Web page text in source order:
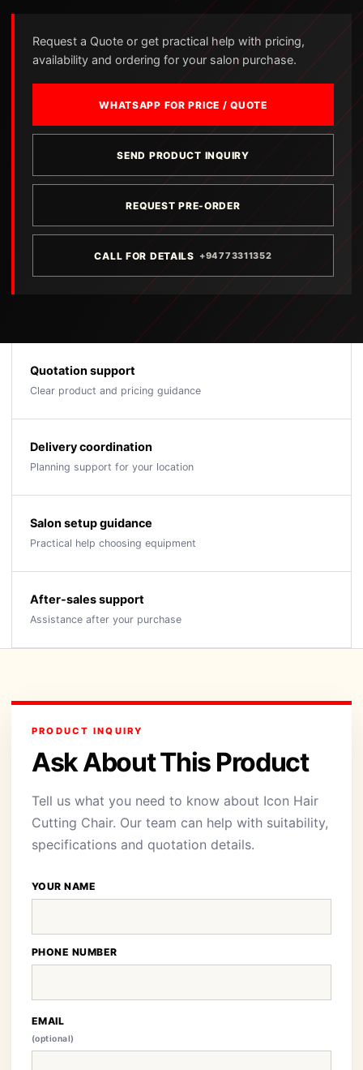
Request a Quote or get practical help with pricing,
availability and ordering for your salon purchase.
WHATSAPP FOR PRICE / QUOTE
SEND PRODUCT INQUIRY
REQUEST PRE-ORDER
CALL FOR DETAILS +94773311352
Quotation support
Clear product and pricing guidance
Delivery coordination
Planning support for your location
Salon setup guidance
Practical help choosing equipment
After-sales support
Assistance after your purchase
PRODUCT INQUIRY
Ask About This Product
Tell us what you need to know about Icon Hair
Cutting Chair. Our team can help with suitability,
specifications and quotation details.
YOUR NAME
PHONE NUMBER
EMAIL
(optional)